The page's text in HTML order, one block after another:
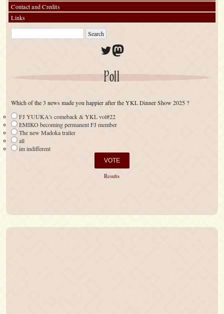
Contact and Credits
Links
Twitter
Mastodon
Poll
Which of the 3 news made you happier after the YKL Dinner Show 2025 ?
FJ YUUKA's comeback & YKL vol#22
EMIKO becoming permanent FJ member
The new Madoka trailer
all
im indifferent
Results